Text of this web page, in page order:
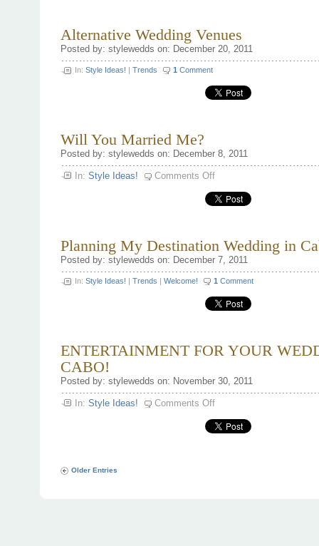
Alternative Wedding Venues
Posted by: stylewedds on: December 20, 2011
In: Style Ideas! | Trends 1 Comment
Will You Married Me?
Posted by: stylewedds on: December 8, 2011
In: Style Ideas! Comments Offon
You
Married
Me?
Planning My Destination Wedding in
Posted by: stylewedds on: December 7, 2011
In: Style Ideas! | Trends | Welcome! 1 Comment
ENTERTAINMENT FOR YOUR
CABO!
Posted by: stylewedds on: November 30, 2011
In: Style Ideas! Comments Offon
FOR
YOUR
WEDDING
Older Entries